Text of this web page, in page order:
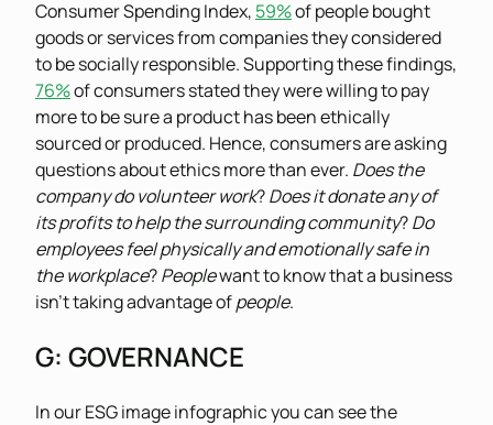
Consumer Spending Index, 59%of people bought
goods or services from companies they considered
to be socially responsible. Supporting these findings,
76%of consumers stated they were willing to pay
more to be sure a product has been ethically
sourced or produced. Hence, consumers are asking
questions about ethics more than ever. Does the
company do volunteer work?Does it donate any of
its profits to help the surrounding community?Do
employees feel physically and emotionally safe in
the workplace?Peoplewant to know that a business
isn’t taking advantage ofpeople.
G: GOVERNANCE
In our ESG image infographic you can see the